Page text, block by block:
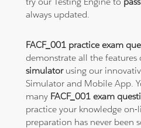
always updated.
FACF_001 practice exam
demonstrate all the features
simulatorusing our
Simulator and Mobile App.
many FACF_001 exam
practice your knowledge on-
preparation has never been